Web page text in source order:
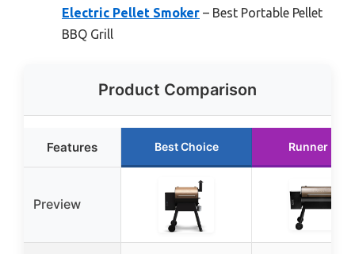
Electric Pellet Smoker – Best Portable Pellet
BBQ Grill
Product Comparison
Features Best Choice Runner Up
Preview